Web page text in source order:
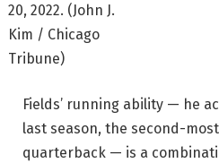
20, 2022. (John J.
Kim / Chicago
Tribune)
Fields’ running ability — he
last season, the second-
quarterback — is a